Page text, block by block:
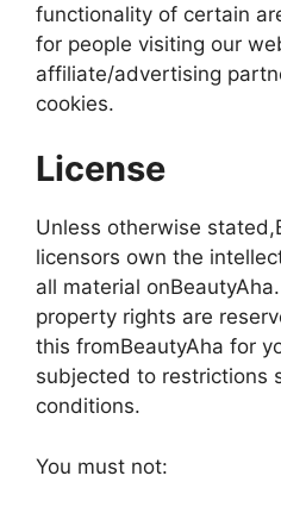
functionality of certain
for people visiting our
affiliate/advertising
cookies.
License
Unless otherwise
licensors own the
all material
property rights are
this fromBeautyAha for
subjected to restrictions
conditions.
You must not: